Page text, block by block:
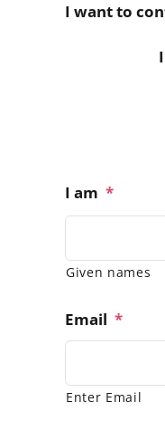
I want to
I want
I want
I am *
Given names
Email *
Enter Email